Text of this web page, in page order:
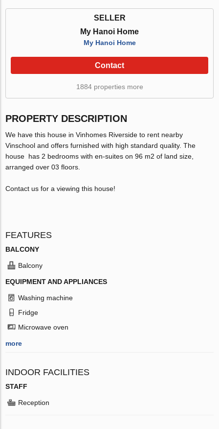
SELLER
My Hanoi Home
My Hanoi Home
Contact
1884 properties more
PROPERTY DESCRIPTION
We have this house in Vinhomes Riverside to rent nearby
Vinschool and offers furnished with high standard quality. The
house has 2 bedrooms with en-suites on 96 m2 of land size,
arranged over 03 floors.
Contact us for a viewing this house!
FEATURES
BALCONY
Balcony
EQUIPMENT AND APPLIANCES
Washing machine
Fridge
Microwave oven
more
INDOOR FACILITIES
STAFF
Reception